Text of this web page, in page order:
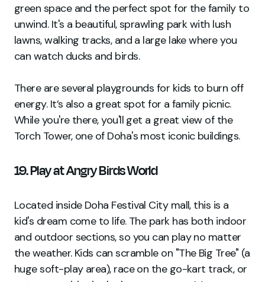
green space and the perfect spot for the family to
unwind. It's a beautiful, sprawling park with lush
lawns, walking tracks, and a large lake where you
can watch ducks and birds.
There are several playgrounds for kids to burn off
energy. It’s also a great spot for a family picnic.
While you're there, you'll get a great view of the
Torch Tower, one of Doha's most iconic buildings.
19. Play at Angry Birds World
Located inside Doha Festival City mall, this is a
kid's dream come to life. The park has both indoor
and outdoor sections, so you can play no matter
the weather. Kids can scramble on "The Big Tree" (a
huge soft-play area), race on the go-kart track, or